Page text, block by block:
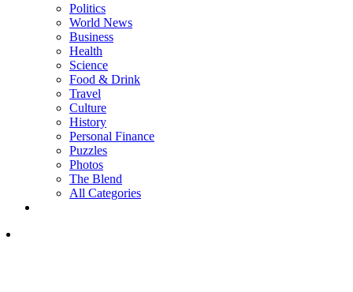
Politics
World News
Business
Health
Science
Food & Drink
Travel
Culture
History
Personal Finance
Puzzles
Photos
The Blend
All Categories